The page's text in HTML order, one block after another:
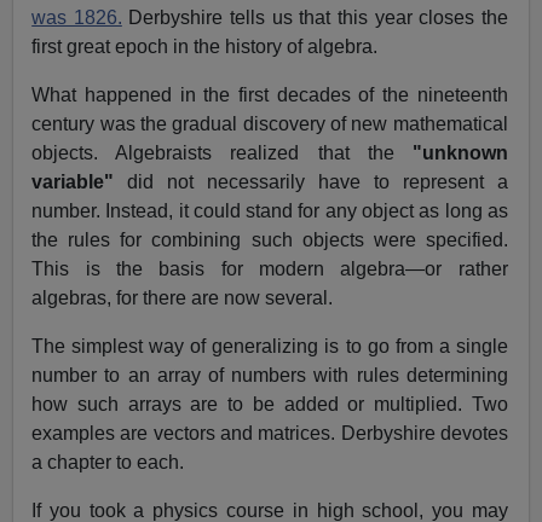
was 1826. Derbyshire tells us that this year closes the
first great epoch in the history of algebra.
What happened in the first decades of the nineteenth
century was the gradual discovery of new mathematical
objects. Algebraists realized that the "unknown
variable" did not necessarily have to represent a
number. Instead, it could stand for any object as long as
the rules for combining such objects were specified.
This is the basis for modern algebra—or rather
algebras, for there are now several.
The simplest way of generalizing is to go from a single
number to an array of numbers with rules determining
how such arrays are to be added or multiplied. Two
examples are vectors and matrices. Derbyshire devotes
a chapter to each.
If you took a physics course in high school, you may